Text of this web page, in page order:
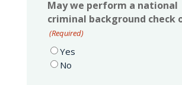
May we perform a national
criminal background check
(Required)
Yes
No